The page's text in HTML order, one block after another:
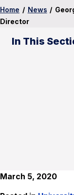
Home / News /
Director
In This
March 5, 2020